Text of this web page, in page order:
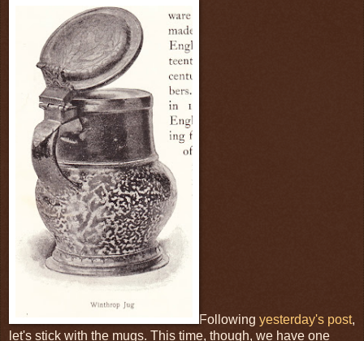
Following yesterday's post,
let's stick with the mugs. This time, though, we have one